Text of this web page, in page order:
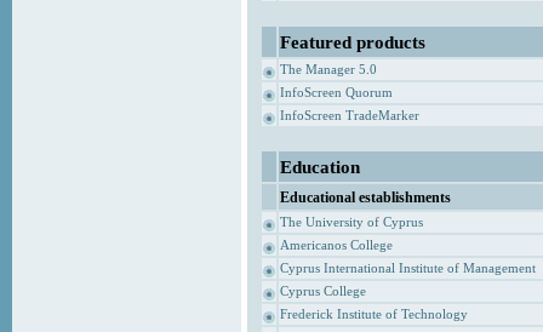
Featured products
The Manager 5.0
InfoScreen Quorum
InfoScreen TradeMarker
Education
Educational establishments
The University of Cyprus
Americanos College
Cyprus International Institute of Management
Cyprus College
Frederick Institute of Technology